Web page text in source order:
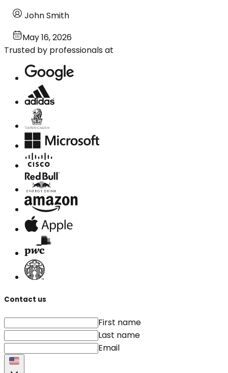
John Smith
May 16, 2026
Trusted by professionals at
Contact us
First name
Last name
Email